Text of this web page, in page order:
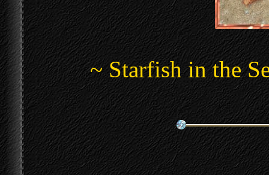
~ Starfish in the